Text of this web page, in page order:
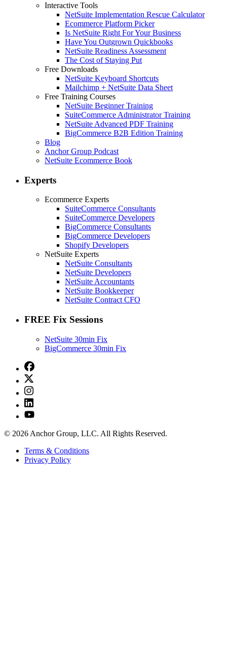
Interactive Tools
NetSuite Implementation Rescue Calculator
Ecommerce Platform Picker
Is NetSuite Right For Your Business
Have You Outgrown Quickbooks
NetSuite Readiness Assessment
The Cost of Staying Put
Free Downloads
NetSuite Keyboard Shortcuts
Mailchimp + NetSuite Data Sheet
Free Training Courses
NetSuite Beginner Training
SuiteCommerce Administrator Training
NetSuite Advanced PDF Training
BigCommerce B2B Edition Training
Blog
Anchor Group Podcast
NetSuite Ecommerce Book
Experts
Ecommerce Experts
SuiteCommerce Consultants
SuiteCommerce Developers
BigCommerce Consultants
BigCommerce Developers
Shopify Developers
NetSuite Experts
NetSuite Consultants
NetSuite Developers
NetSuite Accountants
NetSuite Bookkeeper
NetSuite Contract CFO
FREE Fix Sessions
NetSuite 30min Fix
BigCommerce 30min Fix
© 2026 Anchor Group, LLC. All Rights Reserved.
Terms & Conditions
Privacy Policy